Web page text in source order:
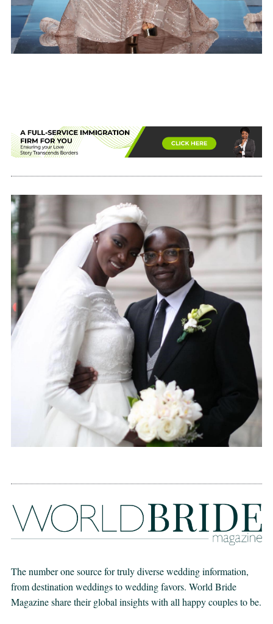
The number one source for truly diverse wedding information,
from destination weddings to wedding favors. World Bride
Magazine share their global insights with all happy couples to be.